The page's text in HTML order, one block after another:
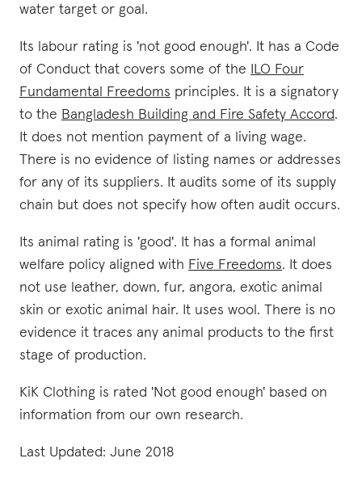
water target or goal.
Its labour rating is 'not good enough'. It has a Code
of Conduct that covers some of the
ILO Four
Fundamental Freedoms principles. It is a signatory
to the Bangladesh Building and Fire Safety Accord.
It does not mention payment of a living wage.
There is no evidence of listing names or addresses
for any of its suppliers. It audits some of its supply
chain but does not specify how often audit occurs.
Its animal rating is 'good'. It has a formal animal
welfare policy aligned with Five Freedoms. It does
not use leather, down, fur, angora, exotic animal
skin or exotic animal hair. It uses wool. There is no
evidence it traces any animal products to the first
stage of production.
KiK Clothing is rated 'Not good enough' based on
information from our own research.
Last Updated: June 2018